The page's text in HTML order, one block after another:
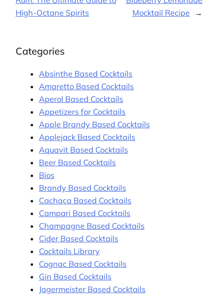
High-Octane Spirits
Mocktail Recipe
→
Categories
Absinthe Based Cocktails
Amaretto Based Cocktails
Aperol Based Cocktails
Appetizers for Cocktails
Apple Brandy Based Cocktails
Applejack Based Cocktails
Aquavit Based Cocktails
Beer Based Cocktails
Bios
Brandy Based Cocktails
Cachaça Based Cocktails
Campari Based Cocktails
Champagne Based Cocktails
Cider Based Cocktails
Cocktails Library
Cognac Based Cocktails
Gin Based Cocktails
Jagermeister Based Cocktails